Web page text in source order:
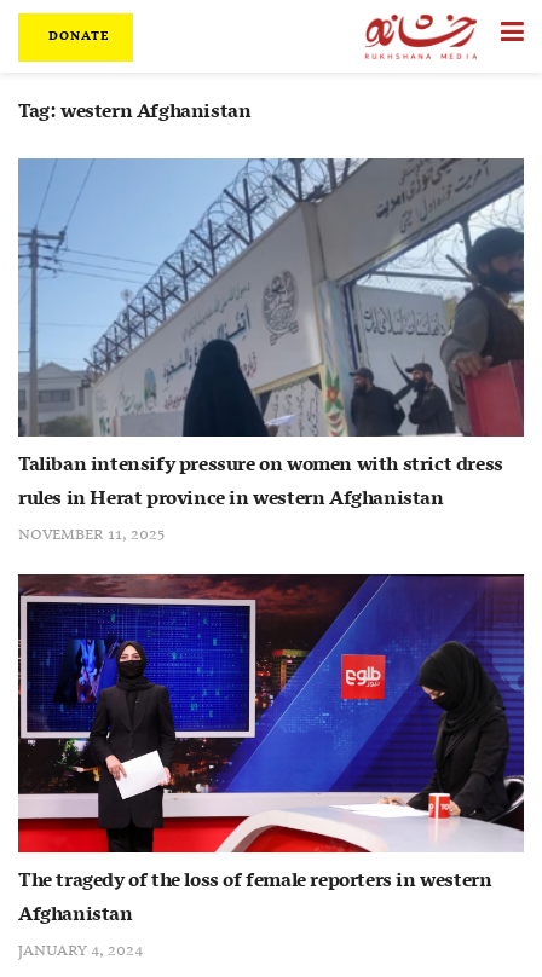
DONATE
Tag:western Afghanistan
Taliban intensify pressure on women with strict dress
rules in Herat province in western Afghanistan
NOVEMBER 11, 2025
The tragedy of the loss of female reporters in western
Afghanistan
JANUARY 4, 2024